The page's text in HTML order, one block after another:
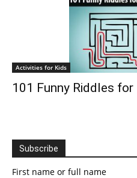
Activities for Kids
101 Funny Riddles
Subscribe
First name or full name